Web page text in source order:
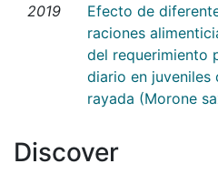
2019
Efecto de
raciones
del requerimiento
diario en juveniles
rayada (Morone
Discover